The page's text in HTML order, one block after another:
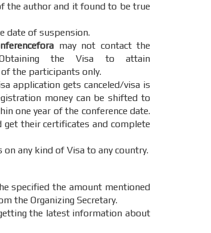
the author and it found to be true
date of suspension.
may not contact the
the Visa to attain
the participants only.
application gets canceled/visa is
money can be shifted to
one year of the conference date.
their certificates and complete
any kind of Visa to any country.
specified the amount mentioned
the Organizing Secretary.
the latest information about